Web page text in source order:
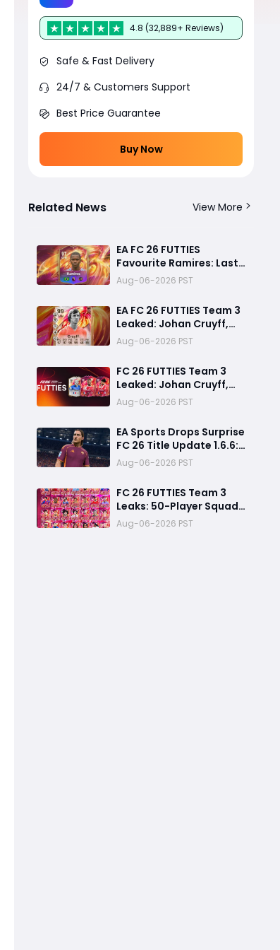
4.8 (32,889+ Reviews)
Safe & Fast Delivery
24/7 & Customers Support
Best Price Guarantee
Buy Now
Related News View More
EA FC 26 FUTTIES
Favourite Ramires: Last
Day Objective Guide,
Rewards & Challenge
Requirements
Aug-06-2026 PST
EA FC 26 FUTTIES Team 3
Leaked: Johan Cruyff,
Bryan Mbeumo, Michael
Olise & More
Aug-06-2026 PST
FC 26 FUTTIES Team 3
Leaked: Johan Cruyff,
Zidane, Olise & More
Aug-06-2026 PST
EA Sports Drops Surprise
FC 26 Title Update 1.6.6:
August Patch Notes &
Clubs Fixes
Aug-06-2026 PST
FC 26 FUTTIES Team 3
Leaks: 50-Player Squad,
99 Zidane & Cruyff,
Release Date &
Aug-06-2026 PST